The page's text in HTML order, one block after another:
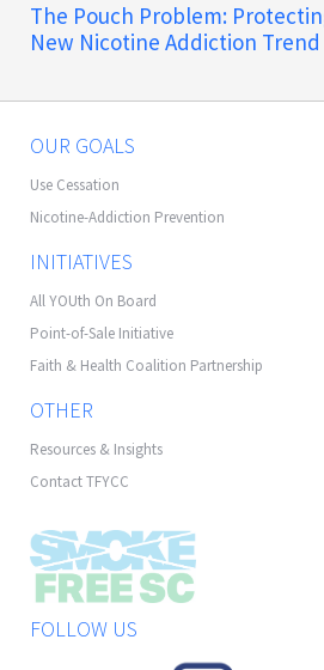
The Pouch Problem:
New Nicotine Addiction Trend
OUR GOALS
Use Cessation
Nicotine-Addiction Prevention
INITIATIVES
All YOUth On Board
Point-of-Sale Initiative
Faith & Health Coalition Partnership
OTHER
Resources & Insights
Contact TFYCC
FOLLOW US